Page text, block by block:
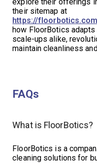
their sitemap at
https://
how FloorBotics
scale-ups alike,
maintain cleanliness
FAQs
What is FloorBotics?
FloorBotics is a
cleaning solutions for